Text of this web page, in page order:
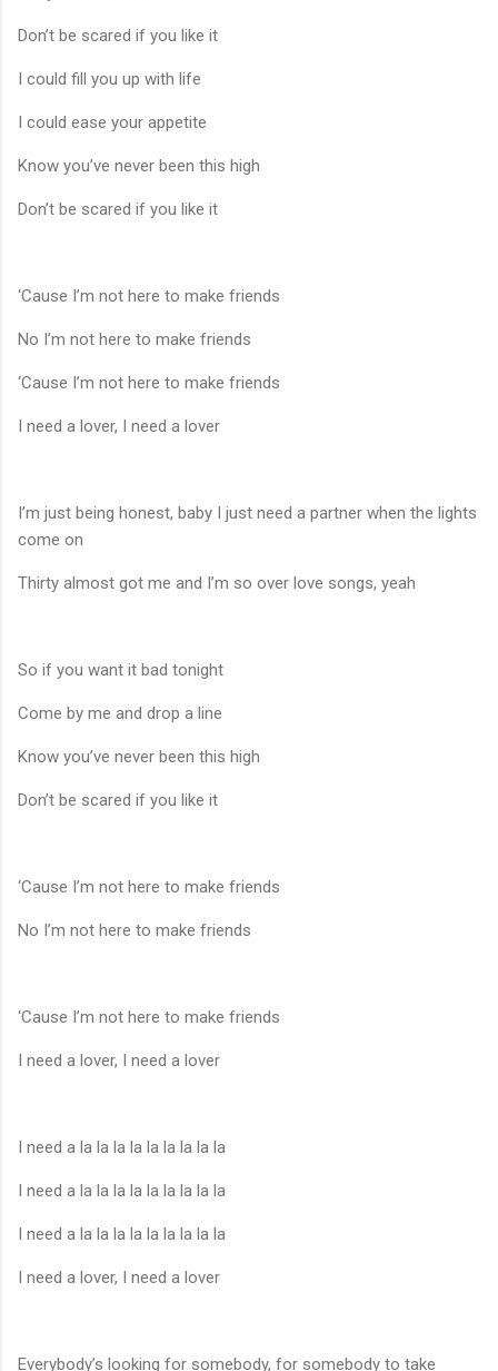
Don’t be scared if you like it
I could fill you up with life
I could ease your appetite
Know you’ve never been this high
Don’t be scared if you like it
‘Cause I’m not here to make friends
No I’m not here to make friends
‘Cause I’m not here to make friends
I need a lover, I need a lover
I’m just being honest, baby I just need a partner when the lights
come on
Thirty almost got me and I’m so over love songs, yeah
So if you want it bad tonight
Come by me and drop a line
Know you’ve never been this high
Don’t be scared if you like it
‘Cause I’m not here to make friends
No I’m not here to make friends
‘Cause I’m not here to make friends
I need a lover, I need a lover
I need a la la la la la la la la la
I need a la la la la la la la la la
I need a la la la la la la la la la
I need a lover, I need a lover
Everybody’s looking for somebody, for somebody to take